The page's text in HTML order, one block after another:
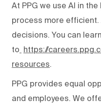
At PPG we use AI in
process more efficient.
decisions. You can
to https://
resources.
PPG provides equal
and employees. We